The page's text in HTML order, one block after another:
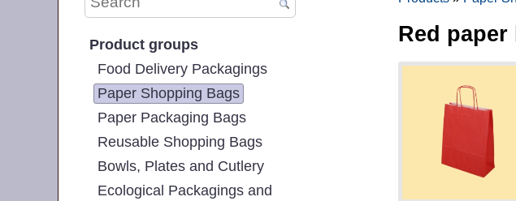
Product groups
Food Delivery Packagings
Paper Shopping Bags
Paper Packaging Bags
Reusable Shopping Bags
Bowls, Plates and Cutlery
Ecological Packagings and
Red paper